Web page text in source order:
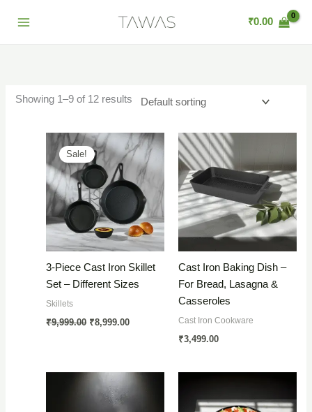
₹0.00
Showing 1–9 of 12 results
Sale!
3-Piece Cast Iron Skillet
Set – Different Sizes
Skillets
₹9,999.00 Original
₹8,999.00Current
Cast Iron Baking Dish –
For Bread, Lasagna &
Casseroles
Cast Iron Cookware
₹3,499.00